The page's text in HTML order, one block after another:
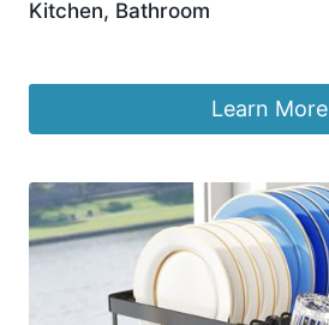
Kitchen, Bathroom
Learn More